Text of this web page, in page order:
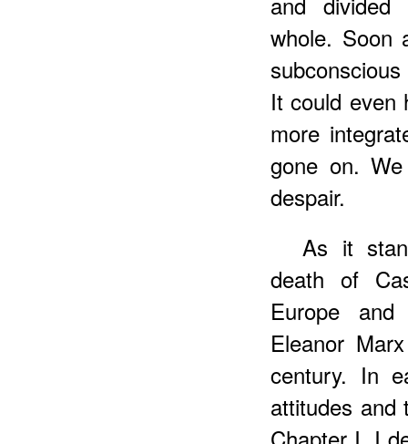
whole. Soon
It could even
more
gone on.
despair.
As it
death of
Europe
Eleanor
century. In
attitudes and